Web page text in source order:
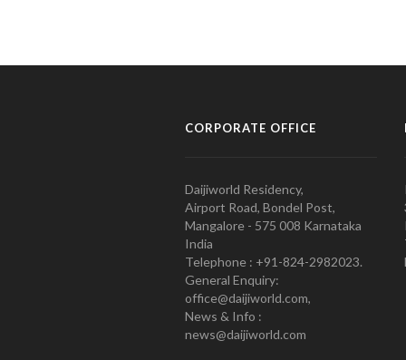
CORPORATE OFFICE
Daijiworld Residency,
Airport Road, Bondel Post,
Mangalore - 575 008 Karnataka
India
Telephone : +91-824-2982023.
General Enquiry:
office@daijiworld.com,
News & Info :
news@daijiworld.com